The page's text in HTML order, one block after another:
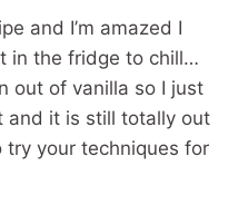
and I’m amazed I
in the fridge to chill…
out of vanilla so I just
and it is still totally out
try your techniques for